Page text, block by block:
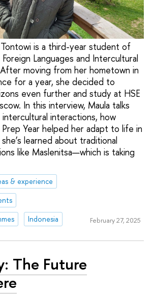
Tontowi is a third-year student of
Foreign Languages and Intercultural
moving from her hometown in
for a year, she decided to
even further and study at HSE
In this interview, Maula talks
interactions, how
Year helped her adapt to life in
learned about traditional
like Maslenitsa—which is taking
& experience
Indonesia February 27, 2025
The Future